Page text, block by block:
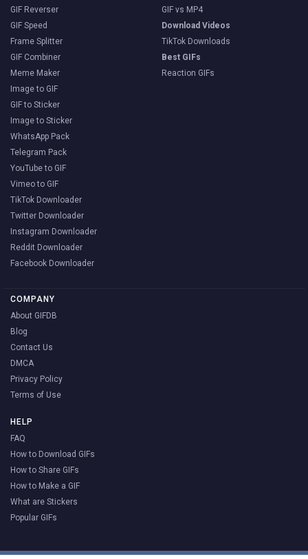
GIF Reverser
GIF Speed
Frame Splitter
GIF Combiner
Meme Maker
Image to GIF
GIF to Sticker
Image to Sticker
WhatsApp Pack
Telegram Pack
YouTube to GIF
Vimeo to GIF
TikTok Downloader
Twitter Downloader
Instagram Downloader
Reddit Downloader
Facebook Downloader
GIF vs MP4
Download Videos
TikTok Downloads
Best GIFs
Reaction GIFs
COMPANY
About GIFDB
Blog
Contact Us
DMCA
Privacy Policy
Terms of Use
HELP
FAQ
How to Download GIFs
How to Share GIFs
How to Make a GIF
What are Stickers
Popular GIFs